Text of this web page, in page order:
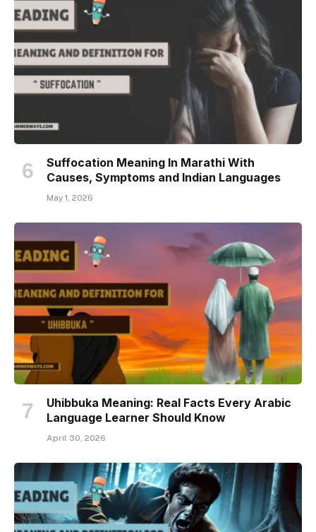
Suffocation Meaning In Marathi With
Causes, Symptoms and Indian Languages
May 1, 2026
Uhibbuka Meaning: Real Facts Every Arabic
Language Learner Should Know
April 30, 2026